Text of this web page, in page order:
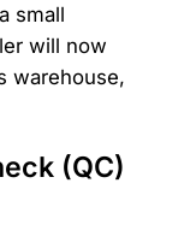
small
will now
warehouse,
(QC)